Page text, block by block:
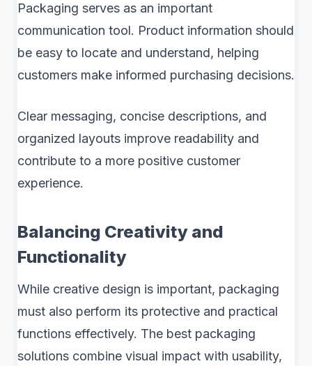
Packaging serves as an important
communication tool. Product information should
be easy to locate and understand, helping
customers make informed purchasing decisions.
Clear messaging, concise descriptions, and
organized layouts improve readability and
contribute to a more positive customer
experience.
Balancing Creativity and
Functionality
While creative design is important, packaging
must also perform its protective and practical
functions effectively. The best packaging
solutions combine visual impact with usability,